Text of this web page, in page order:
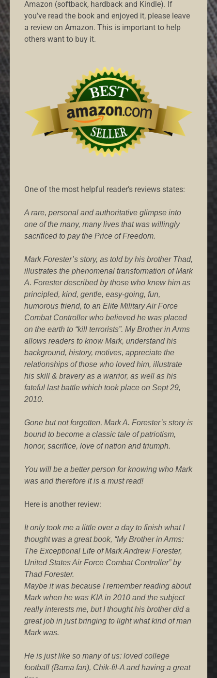
Amazon (softback, hardback and Kindle). If
you’ve read the book and enjoyed it, please leave
a review on Amazon. This is important to help
others want to buy it.
One of the most helpful reader’s reviews states:
A rare, personal and authoritative glimpse into
one of the many, many lives that was willingly
sacrificed to pay the Price of Freedom.
Mark Forester’s story, as told by his brother Thad,
illustrates the phenomenal transformation of Mark
A. Forester described by those who knew him as
principled, kind, gentle, easy-going, fun,
humorous friend, to an Elite Military Air Force
Combat Controller who believed he was placed
on the earth to “kill terrorists”. My Brother in Arms
allows readers to know Mark, understand his
background, history, motives, appreciate the
relationships of those who loved him, illustrate
his skill & bravery as a warrior, as well as his
fateful last battle which took place on Sept 29,
2010.
Gone but not forgotten, Mark A. Forester’s story is
bound to become a classic tale of patriotism,
honor, sacrifice, love of nation and triumph.
You will be a better person for knowing who Mark
was and therefore it is a must read!
Here is another review:
It only took me a little over a day to finish what I
thought was a great book, “My Brother in Arms:
The Exceptional Life of Mark Andrew Forester,
United States Air Force Combat Controller” by
Thad Forester.
Maybe it was because I remember reading about
Mark when he was KIA in 2010 and the subject
really interests me, but I thought his brother did a
great job in just bringing to light what kind of man
Mark was.
He is just like so many of us: loved college
football (Bama fan), Chik-fil-A and having a great